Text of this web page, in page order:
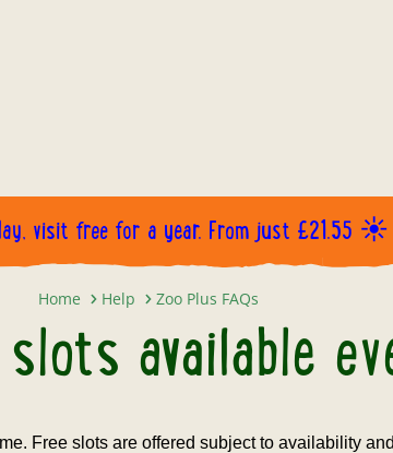
visit free for a year. From just £21.55 ☀️
Home Help Zoo Plus FAQs
available
Free slots are offered subject to availability